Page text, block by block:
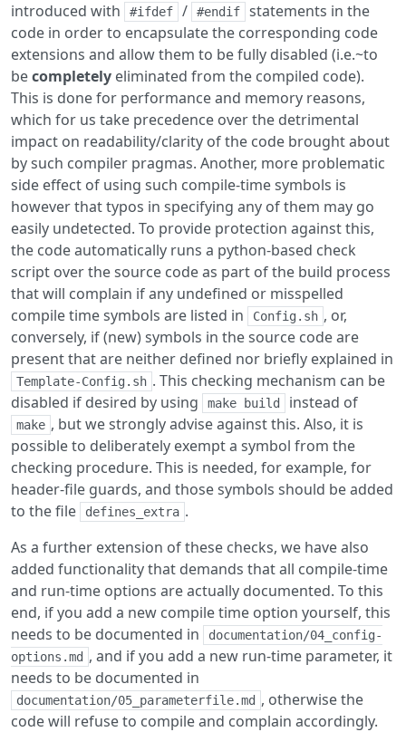
introduced with
#ifdef / #endif
statements in the
code in order to encapsulate the corresponding code
extensions and allow them to be fully disabled (i.e.~to
becompletely eliminated from the compiled code).
This is done for performance and memory reasons,
which for us take precedence over the detrimental
impact on readability/clarity of the code brought about
by such compiler pragmas. Another, more problematic
side effect of using such compile-time symbols is
however that typos in specifying any of them may go
easily undetected. To provide protection against this,
the code automatically runs a python-based check
script over the source code as part of the build process
that will complain if any undefined or misspelled
compile time symbols are listed in
Config.sh , or,
conversely, if (new) symbols in the source code are
present that are neither defined nor briefly explained in
Template-Config.sh . This checking mechanism can be
disabled if desired by using
make build instead of
make , but we strongly advise against this. Also, it is
possible to deliberately exempt a symbol from the
checking procedure. This is needed, for example, for
header-file guards, and those symbols should be added
to the file
defines_extra .
As a further extension of these checks, we have also
added functionality that demands that all compile-time
and run-time options are actually documented. To this
end, if you add a new compile time option yourself, this
needs to be documented in
documentation/04_config-
options.md , and if you add a new run-time parameter, it
needs to be documented in
documentation/05_parameterfile.md , otherwise the
code will refuse to compile and complain accordingly.